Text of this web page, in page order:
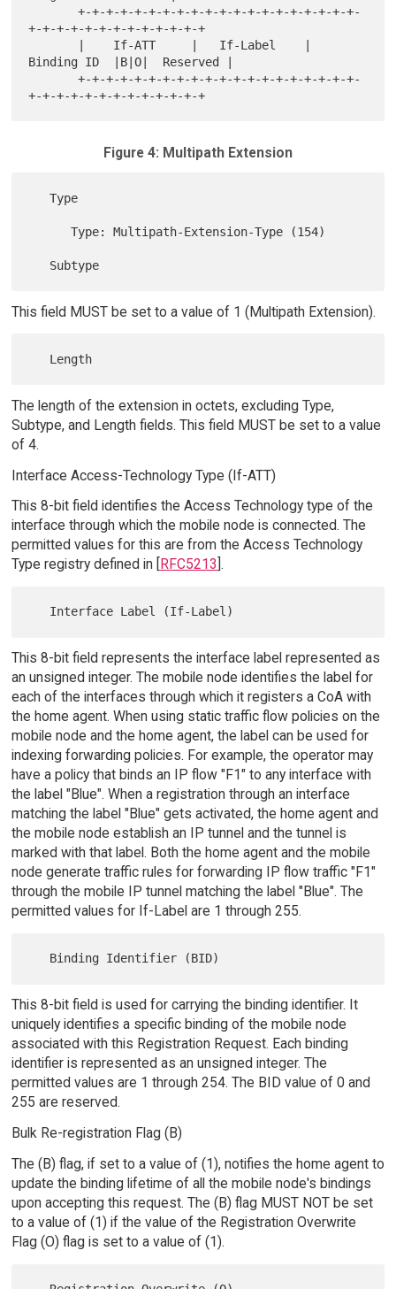
       +-+-+-+-+-+-+-+-+-+-+-+-+-+-+-+-+-+-+-+-
+-+-+-+-+-+-+-+-+-+-+-+-+
Binding ID  |B|O|  Reserved |
       +-+-+-+-+-+-+-+-+-+-+-+-+-+-+-+-+-+-+-+-
Figure 4: Multipath Extension
   Type
      Type: Multipath-Extension-Type (154)
This field MUST be set to a value of 1 (Multipath Extension).
The length of the extension in octets, excluding Type,
Subtype, and Length fields. This field MUST be set to a value
of 4.
Interface Access-Technology Type (If-ATT)
This 8-bit field identifies the Access Technology type of the
interface through which the mobile node is connected. The
permitted values for this are from the Access Technology
Type registry defined in [
RFC5213 ].
This 8-bit field represents the interface label represented as
an unsigned integer. The mobile node identifies the label for
each of the interfaces through which it registers a CoA with
the home agent. When using static traffic flow policies on the
mobile node and the home agent, the label can be used for
indexing forwarding policies. For example, the operator may
have a policy that binds an IP flow "F1" to any interface with
the label "Blue". When a registration through an interface
matching the label "Blue" gets activated, the home agent and
the mobile node establish an IP tunnel and the tunnel is
marked with that label. Both the home agent and the mobile
node generate traffic rules for forwarding IP flow traffic "F1"
through the mobile IP tunnel matching the label "Blue". The
permitted values for If-Label are 1 through 255.
This 8-bit field is used for carrying the binding identifier. It
uniquely identifies a specific binding of the mobile node
associated with this Registration Request. Each binding
identifier is represented as an unsigned integer. The
permitted values are 1 through 254. The BID value of 0 and
255 are reserved.
Bulk Re-registration Flag (B)
The (B) flag, if set to a value of (1), notifies the home agent to
update the binding lifetime of all the mobile node's bindings
upon accepting this request. The (B) flag MUST NOT be set
to a value of (1) if the value of the Registration Overwrite
Flag (O) flag is set to a value of (1).